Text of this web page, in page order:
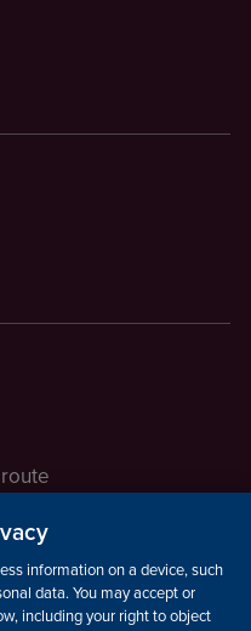
information on a device, such as
data. You may accept or
including your right to object